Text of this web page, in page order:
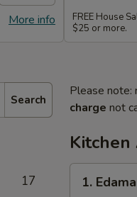
More info
FREE House
$25 or more.
Search
17
Please note:
charge not
Edamame
1.